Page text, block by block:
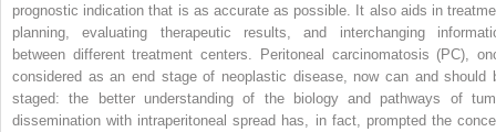
prognostic indication that is as accurate as possible. It also aids in
planning, evaluating therapeutic results, and interchanging
between different treatment centers. Peritoneal carcinomatosis (PC),
considered as an end stage of neoplastic disease, now can and should
staged: the better understanding of the biology and pathways of
dissemination with intraperitoneal spread has, in fact, prompted the